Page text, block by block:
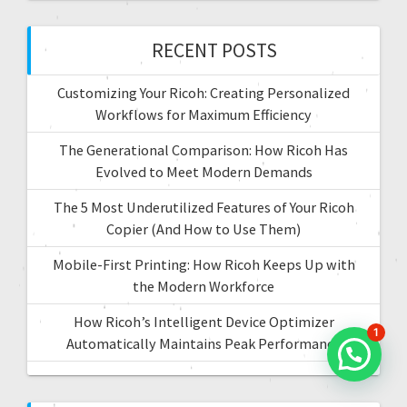
i
o
o
r
:
RECENT POSTS
Customizing Your Ricoh: Creating Personalized
Workflows for Maximum Efficiency
The Generational Comparison: How Ricoh Has
Evolved to Meet Modern Demands
The 5 Most Underutilized Features of Your Ricoh
Copier (And How to Use Them)
Mobile-First Printing: How Ricoh Keeps Up with
the Modern Workforce
How Ricoh’s Intelligent Device Optimizer
Automatically Maintains Peak Performance
1